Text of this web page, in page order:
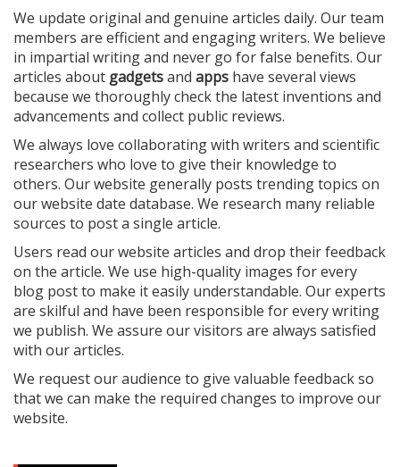
We update original and genuine articles daily. Our team
members are efficient and engaging writers. We believe
in impartial writing and never go for false benefits. Our
articles about gadgetsand apps have several views
because we thoroughly check the latest inventions and
advancements and collect public reviews.
We always love collaborating with writers and scientific
researchers who love to give their knowledge to
others. Our website generally posts trending topics on
our website date database. We research many reliable
sources to post a single article.
Users read our website articles and drop their feedback
on the article. We use high-quality images for every
blog post to make it easily understandable. Our experts
are skilful and have been responsible for every writing
we publish. We assure our visitors are always satisfied
with our articles.
We request our audience to give valuable feedback so
that we can make the required changes to improve our
website.